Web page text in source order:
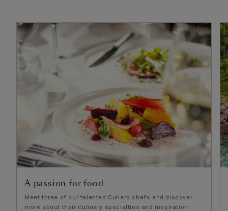
A passion for food
Meet three of our talented Cunard chefs and discover
more about their culinary specialties and inspiration.